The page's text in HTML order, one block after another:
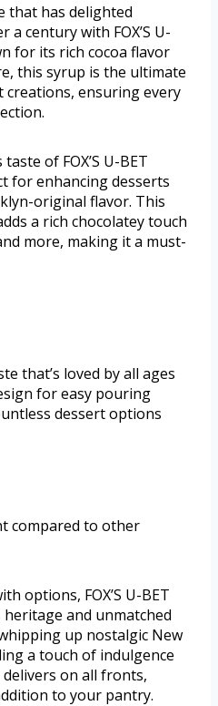
that has delighted
century with FOX’S U-
for its rich cocoa flavor
this syrup is the ultimate
ensuring every
of FOX’S U-BET
for enhancing desserts
original flavor. This
a rich chocolatey touch
more, making it a must-
that’s loved by all ages
for easy pouring
dessert options
compared to other
options, FOX’S U-BET
and unmatched
up nostalgic New
a touch of indulgence
on all fronts,
to your pantry.